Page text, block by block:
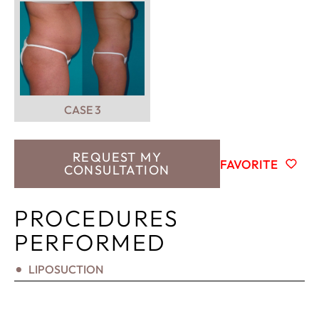
CASE 3
REQUEST MY
CONSULTATION FAVORITE
PROCEDURES
PERFORMED
LIPOSUCTION